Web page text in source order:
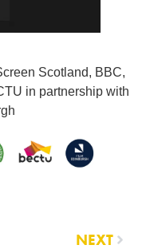
Scotland, BBC,
in partnership with
NEXT